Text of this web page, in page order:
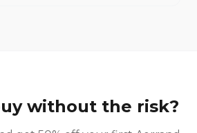
without the risk?